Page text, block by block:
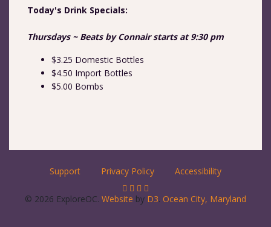
Today's Drink Specials:
Thursdays ~ Beats by Connair starts at 9:30 pm
$3.25 Domestic Bottles
$4.50 Import Bottles
$5.00 Bombs
Support Privacy Policy Accessibility
© 2026 ExploreOC. Website by D3. Ocean City, Maryland